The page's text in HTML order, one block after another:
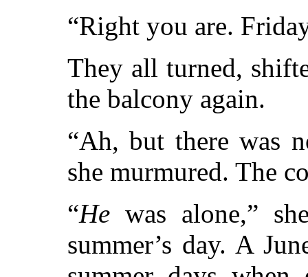
“Right you are.
They all turned,
the balcony again.
“Ah, but there was
she murmured. The
“He was alone,”
summer’s day. A